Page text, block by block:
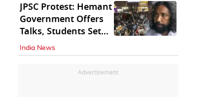
JPSC Protest: Hemant
Government Offers
Talks, Students Set
Conditions
India News
Advertisement